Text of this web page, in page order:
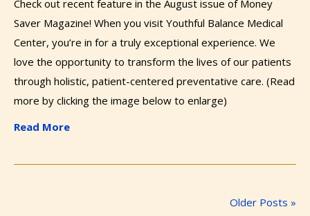
Check out recent feature in the August issue of Money
Saver Magazine! When you visit Youthful Balance Medical
Center, you’re in for a truly exceptional experience. We
love the opportunity to transform the lives of our patients
through holistic, patient-centered preventative care. (Read
more by clicking the image below to enlarge)
Read More
Older Posts »